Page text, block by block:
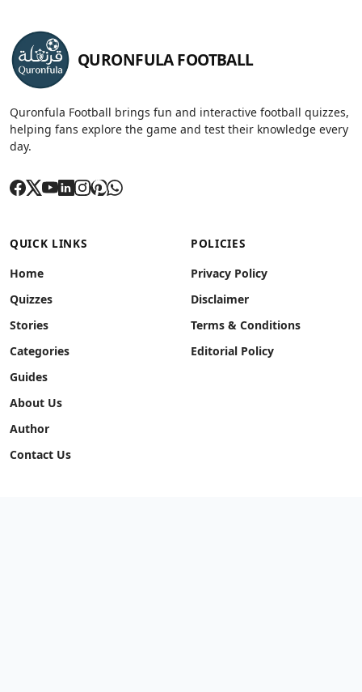
QURONFULA FOOTBALL
Quronfula Football brings fun and interactive football quizzes,
helping fans explore the game and test their knowledge every
day.
QUICK LINKS
Home
Quizzes
Stories
Categories
Guides
About Us
Author
Contact Us
POLICIES
Privacy Policy
Disclaimer
Terms & Conditions
Editorial Policy